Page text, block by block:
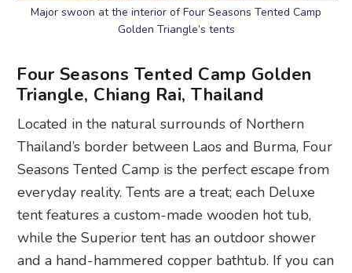
Major swoon at the interior of Four Seasons Tented Camp
Golden Triangle’s tents
Four Seasons Tented Camp Golden
Triangle, Chiang Rai, Thailand
Located in the natural surrounds of Northern
Thailand’s border between Laos and Burma, Four
Seasons Tented Camp is the perfect escape from
everyday reality. Tents are a treat; each Deluxe
tent features a custom-made wooden hot tub,
while the Superior tent has an outdoor shower
and a hand-hammered copper bathtub. If you can